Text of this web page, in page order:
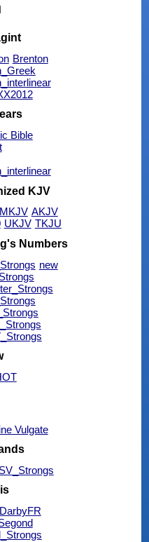
Brenton
Bible
KJV
MKJV AKJV
UKJV TKJU
Numbers
new
Vulgate
DarbyFR